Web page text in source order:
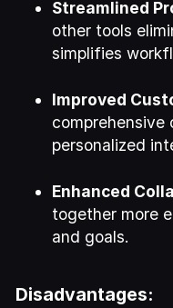
Streamlined
other tools
simplifies
Improved
comprehensive
personalized
Enhanced
together more
and goals.
Disadvantages: